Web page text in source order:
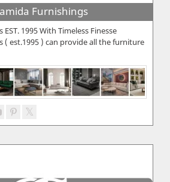
Furnishings
1995 With Timeless Finesse
( est.1995 ) can provide all the furniture